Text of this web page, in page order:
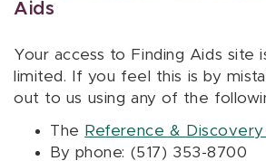
Aids
Your access to Finding Aids site
limited. If you feel this is by
out to us using any of the
The Reference & Discovery
By phone: (517) 353-8700